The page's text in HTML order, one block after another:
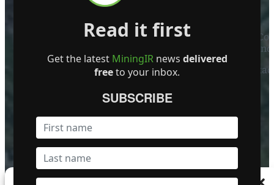
Mining Investor Resources Media Ltd. is a Private
Become a Featured Company
Read it first
Get the latest MiningIRnews delivered
freeto your inbox.
SUBSCRIBE